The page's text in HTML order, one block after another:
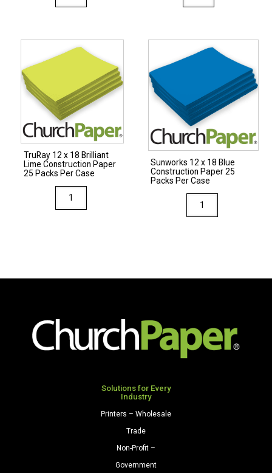
12
Electric
Construction
Paper
25
Packs
Per
Case
quantity
12
Festive
Construction
Paper
25
Packs
Per
Case
quantity
TruRay 12 x 18 Brilliant
Lime Construction Paper
25 Packs Per Case
TruRay
12
Packs
Sunworks 12 x 18 Blue
Construction Paper 25
Packs Per Case
Sunworks
12
Construction
Per
Case
Solutions for Every
Industry
Printers – Wholesale
Trade
Non-Profit –
Government